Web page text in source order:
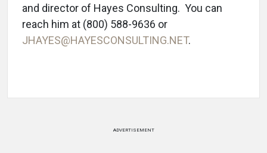
and director of Hayes Consulting. You can
reach him at (800) 588-9636 or
JHAYES@HAYESCONSULTING.NET.
ADVERTISEMENT